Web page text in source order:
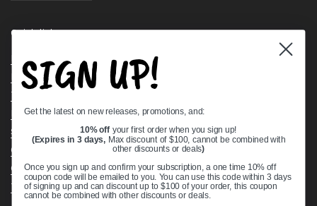
Quick links
Bearing Knowledge Center
Privacy Policy
Terms & Conditions
Return & Refund Policy
Shipping Policy
Open Cookie Banner
Comprehensive Guide to Ball Bearings
Track your Order
SIGN UP!
Get the latest on new releases, promotions, and:
10% off your first order when you sign up!
(Expires in 3 days, Max discount of $100, cannot be combined with
other discounts or deals)
Once you sign up and confirm your subscription, a one time 10% off
coupon code will be emailed to you. You can use this code within 3 days
of signing up and can discount up to $100 of your order, this coupon
cannot be combined with other discounts or deals.